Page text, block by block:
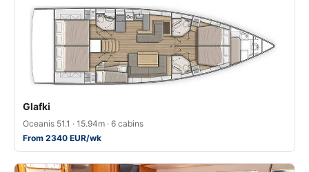
Glafki
Oceanis 51.1 · 15.94m · 6 cabins
From 2340 EUR/wk